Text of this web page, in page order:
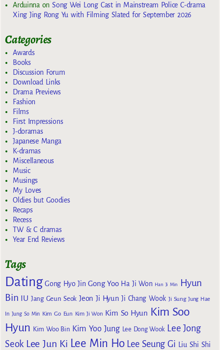
Arduinna onSong Wei Long Cast in Mainstream Police C-drama
Xing Jing Rong Yu with Filming Slated for September 2026
Categories
Awards
Books
Discussion Forum
Download Links
Drama Previews
Fashion
Films
First Impressions
J-doramas
Japanese Manga
K-dramas
Miscellaneous
Music
Musings
My Loves
Oldies but Goodies
Recaps
Recess
TW & C dramas
Year End Reviews
Tags
Dating Gong Hyo Jin Gong Yoo Ha Ji Won Han Ji Min
Hyun
Bin IU Jang Geun Seok Jeon Ji Hyun Ji Chang Wook Ji Sung Jung Hae
In Jung So Min Kim Go Eun Kim Ji Won Kim So Hyun Kim Soo
Hyun Kim Woo Bin Kim Yoo Jung Lee Dong Wook Lee Jong
Seok Lee Jun Ki Lee Min Ho Lee Seung Gi Liu Shi Shi